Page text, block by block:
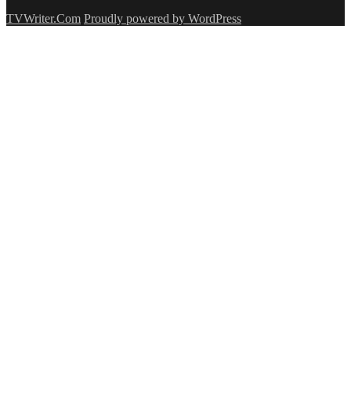
TVWriter.Com Proudly powered by WordPress